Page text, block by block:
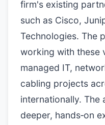
firm's existing
such as Cisco,
Technologies. The
working with these
managed IT,
cabling projects
internationally. The
deeper, hands‑on